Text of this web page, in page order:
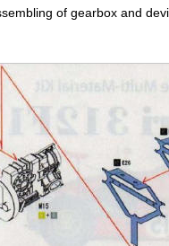
of gearbox and